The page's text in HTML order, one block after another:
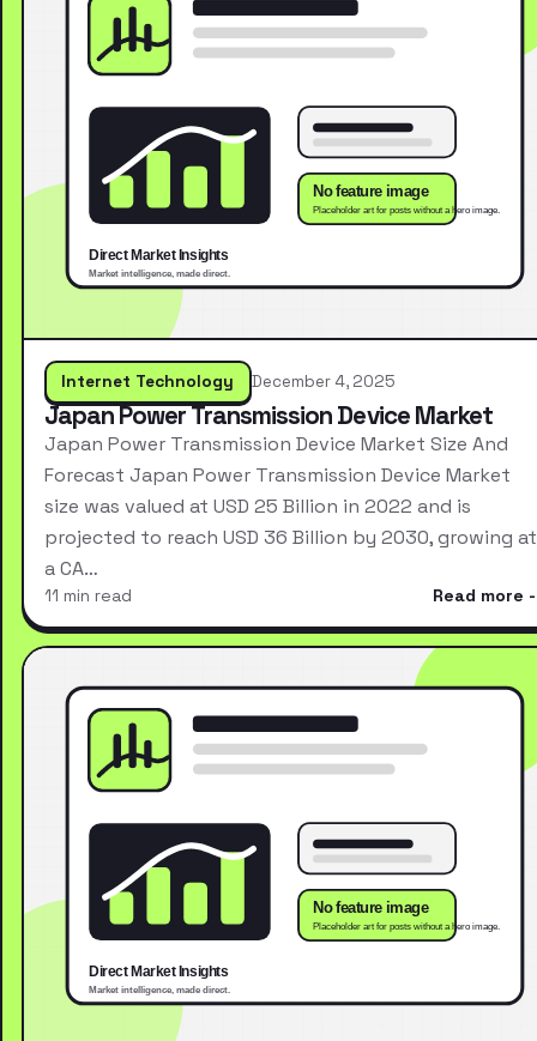
Internet Technology December 4, 2025
Japan Power Transmission Device Market
Japan Power Transmission Device Market Size And
Forecast Japan Power Transmission Device Market
size was valued at USD 25 Billion in 2022 and is
projected to reach USD 36 Billion by 2030, growing at
a CA…
11 min read Read more